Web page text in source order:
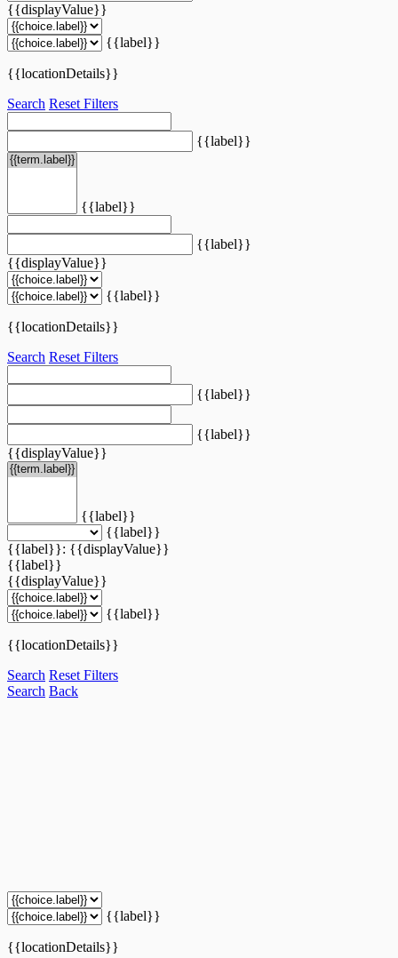
{{displayValue}}
{{label}}
{{locationDetails}}
Search Reset Filters
{{label}}
{{label}}
{{label}}
{{displayValue}}
{{label}}
{{locationDetails}}
Search Reset Filters
{{label}}
{{label}}
{{displayValue}}
{{label}}
{{label}}
{{label}}: {{displayValue}}
{{label}}
{{displayValue}}
{{label}}
{{locationDetails}}
Search Reset Filters
Search Back
{{label}}
{{locationDetails}}